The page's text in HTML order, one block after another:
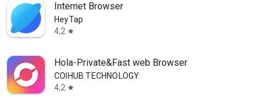
Internet Browser
HeyTap
4,2 star
Hola-Private&Fast web Browser
COIHUB TECHNOLOGY
4,2 star